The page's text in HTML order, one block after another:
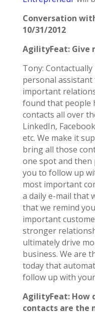
Conversation
10/31/2012
AgilityFeat: Give
Tony: Contactually
personal
important
found that people
contacts all over
LinkedIn,
etc. We make it
bring all those
one spot and
you to follow up
most important
a daily e-mail that
that we remind
important
stronger
ultimately drive
business. We are
today that
follow up with
AgilityFeat: How
contacts are the